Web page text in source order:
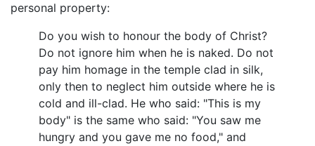
personal property:
Do you wish to honour the body of Christ?
Do not ignore him when he is naked. Do not
pay him homage in the temple clad in silk,
only then to neglect him outside where he is
cold and ill-clad. He who said: "This is my
body" is the same who said: "You saw me
hungry and you gave me no food," and